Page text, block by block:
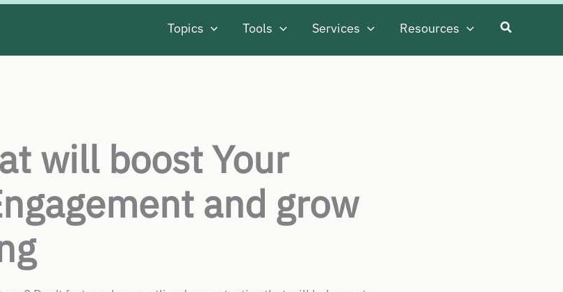
Topics Tools Services Resources
will boost Your
and grow